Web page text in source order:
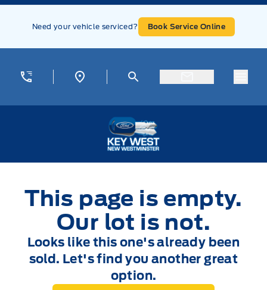
Skip to Menu
Skip to Content
Skip to Footer
Need your vehicle serviced? Book Service Online
This page is empty.
Our lot is not.
Looks like this one's already been
sold. Let's find you another great
option.